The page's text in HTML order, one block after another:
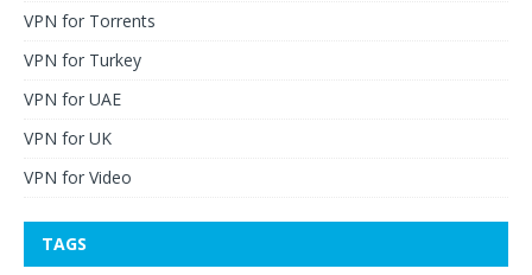
VPN for Torrents
VPN for Turkey
VPN for UAE
VPN for UK
VPN for Video
TAGS